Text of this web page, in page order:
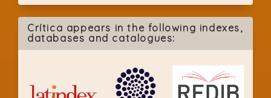
Crítica appears in the following indexes,
databases and catalogues: